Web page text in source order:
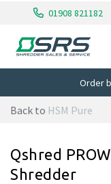
01908 821182
Order
Back to HSM Pure
Qshred
Shredder